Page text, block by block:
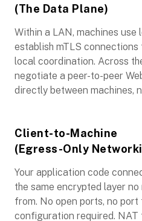
(The Data Plane)
Within a LAN, machines
establish mTLS
local coordination. Across
negotiate a peer-to-peer
directly between machines,
Client-to-Machine
(Egress-Only
Your application code
the same encrypted layer
from. No open ports, no
configuration required. NAT